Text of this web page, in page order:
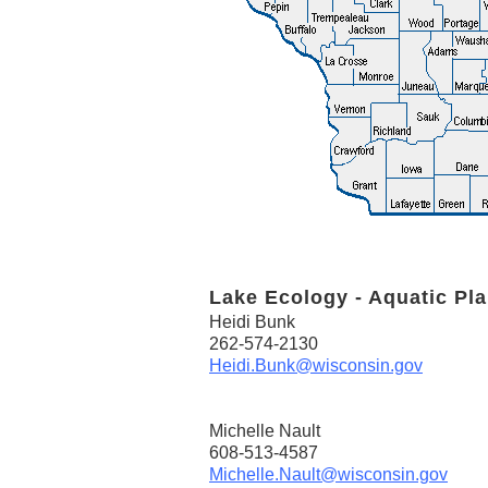
Lake Ecology - Aquatic
Heidi Bunk
262-574-2130
Heidi.Bunk@wisconsin.gov
Michelle Nault
608-513-4587
Michelle.Nault@wisconsin.gov